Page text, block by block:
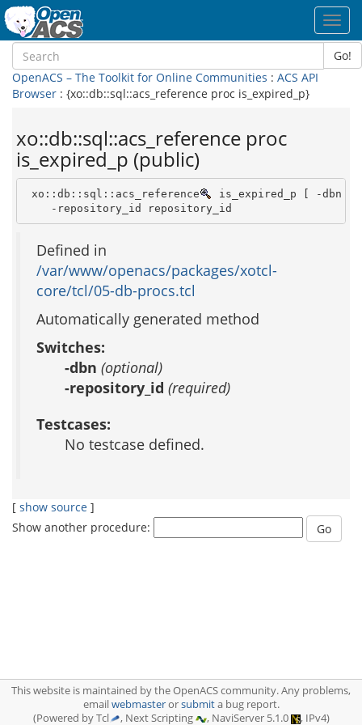
Go!
OpenACS – The Toolkit for Online Communities : ACS API
Browser : {xo::db::sql::acs_reference proc is_expired_p}
xo::db::sql::acs_reference proc
is_expired_p (public)
xo::db::sql::acs_reference
is_expired_p [ -dbn
    -repository_id repository_id
Defined in
/var/www/openacs/packages/xotcl-
core/tcl/05-db-procs.tcl
Automatically generated method
Switches:
-dbn (optional)
-repository_id (required)
Testcases:
No testcase defined.
[ show source ]
Show another procedure:
This website is maintained by the OpenACS community. Any problems,
emailwebmasterorsubmita bug report.
(Powered by Tcl
, Next Scripting , NaviServer 5.1.0 , IPv4)